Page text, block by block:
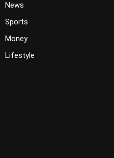
News
Sports
Money
Lifestyle